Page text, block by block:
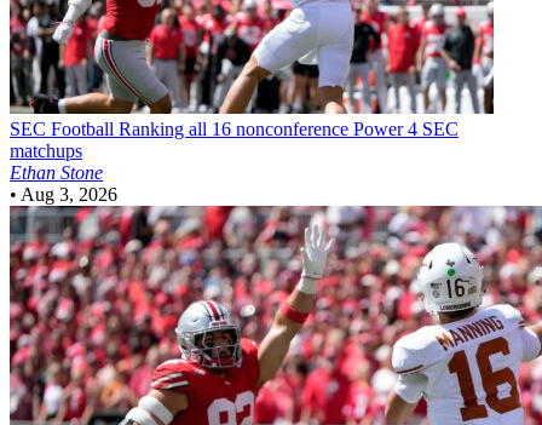
SEC Football Ranking all 16 nonconference Power 4 SEC
matchups
Ethan Stone
• Aug 3, 2026